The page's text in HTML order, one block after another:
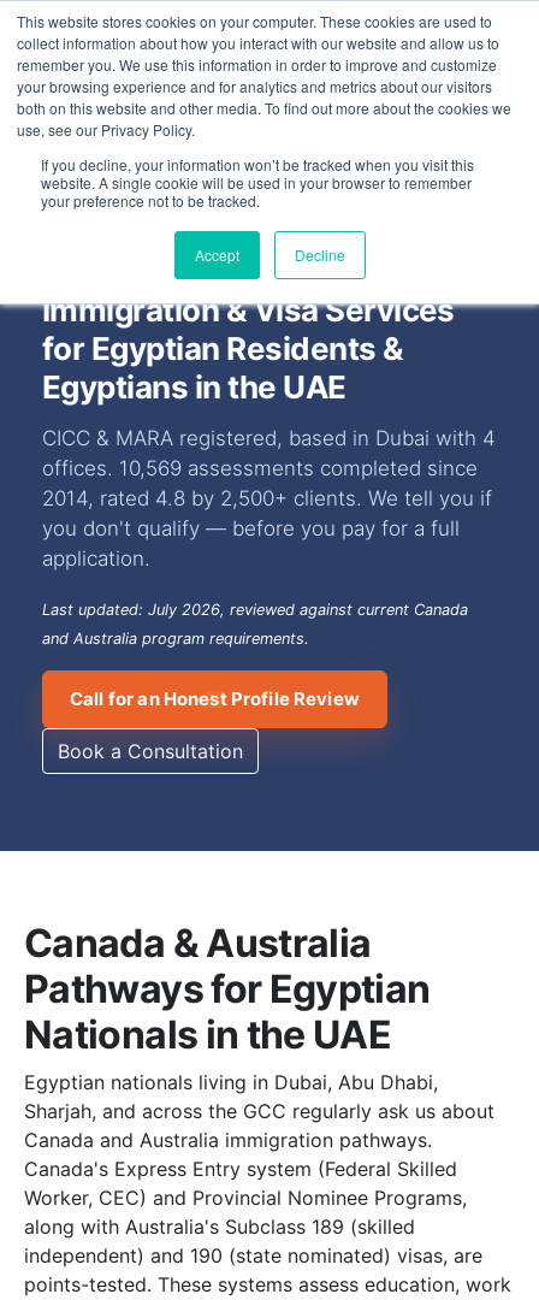
This website stores cookies on your computer. These cookies are used to
collect information about how you interact with our website and allow us to
remember you. We use this information in order to improve and customize
your browsing experience and for analytics and metrics about our visitors
both on this website and other media. To find out more about the cookies we
use, see our Privacy Policy.
If you decline, your information won’t be tracked when you visit this
website. A single cookie will be used in your browser to remember
your preference not to be tracked.
Accept Decline
IN Khaleej Times . Gulf News . 7 editorial features since
+97143577796
Immigration & Visa Services
for Egyptian Residents &
Egyptians in the UAE
CICC & MARA registered, based in Dubai with 4
offices. 10,569 assessments completed since
2014, rated 4.8 by 2,500+ clients. We tell you if
you don't qualify — before you pay for a full
application.
Last updated: July 2026, reviewed against current Canada
and Australia program requirements.
Call for an Honest Profile Review
Book a Consultation
Canada & Australia
Pathways for Egyptian
Nationals in the UAE
Egyptian nationals living in Dubai, Abu Dhabi,
Sharjah, and across the GCC regularly ask us about
Canada and Australia immigration pathways.
Canada's Express Entry system (Federal Skilled
Worker, CEC) and Provincial Nominee Programs,
along with Australia's Subclass 189 (skilled
independent) and 190 (state nominated) visas, are
points-tested. These systems assess education, work